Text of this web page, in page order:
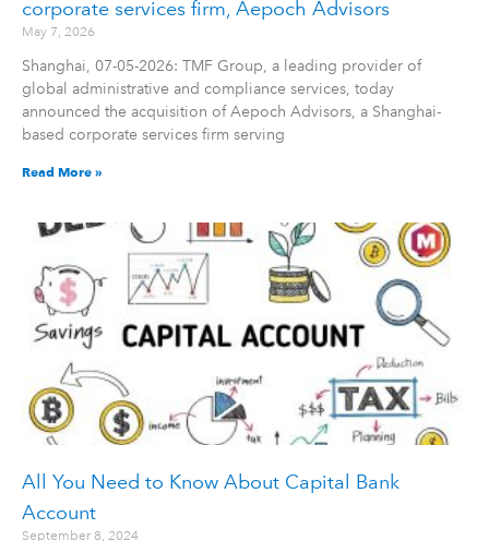
corporate services firm, Aepoch Advisors
May 7, 2026
Shanghai, 07-05-2026: TMF Group, a leading provider of
global administrative and compliance services, today
announced the acquisition of Aepoch Advisors, a Shanghai-
based corporate services firm serving
Read More »
All You Need to Know About Capital Bank
Account
September 8, 2024